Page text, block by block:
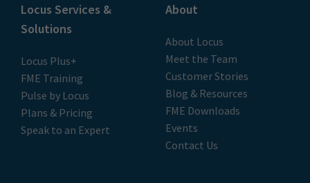
Locus Services &
Solutions
Locus Plus+
FME Training
Pulse by Locus
Plans & Pricing
Speak to an Expert
About
About Locus
Meet the Team
Customer Stories
Blog & Resources
FME Downloads
Events
Contact Us